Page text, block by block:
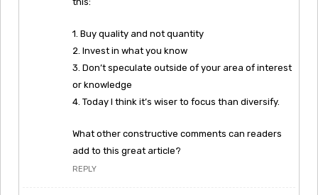
1. Buy quality and not quantity
2. Invest in what you know
3. Don’t speculate outside of your area of interest
or knowledge
4. Today I think it’s wiser to focus than diversify.
What other constructive comments can readers
add to this great article?
REPLY